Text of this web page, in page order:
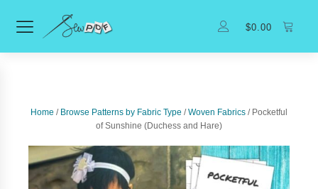
$0.00
Home / Browse Patterns by Fabric Type /Woven Fabrics / Pocketful
of Sunshine (Duchess and Hare)